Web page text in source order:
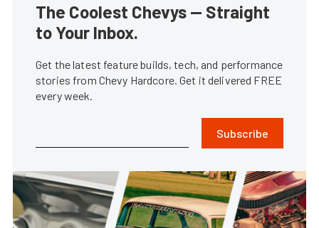
The Coolest Chevys — Straight
to Your Inbox.
Get the latest feature builds, tech, and performance
stories from Chevy Hardcore. Get it delivered FREE
every week.
Subscribe